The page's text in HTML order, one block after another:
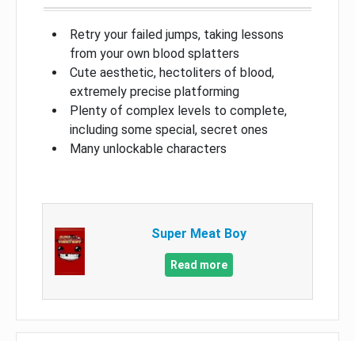
Retry your failed jumps, taking lessons
from your own blood splatters
Cute aesthetic, hectoliters of blood,
extremely precise platforming
Plenty of complex levels to complete,
including some special, secret ones
Many unlockable characters
Super Meat Boy
Read more